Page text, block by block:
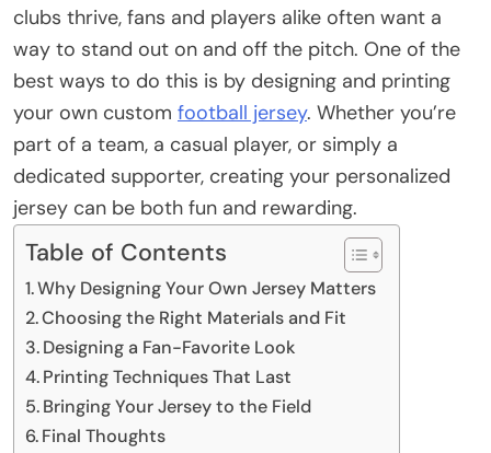
clubs thrive, fans and players alike often want a
way to stand out on and off the pitch. One of the
best ways to do this is by designing and printing
your own custom football jersey. Whether you’re
part of a team, a casual player, or simply a
dedicated supporter, creating your personalized
jersey can be both fun and rewarding.
Table of Contents
Why Designing Your Own Jersey Matters
Choosing the Right Materials and Fit
Designing a Fan-Favorite Look
Printing Techniques That Last
Bringing Your Jersey to the Field
Final Thoughts